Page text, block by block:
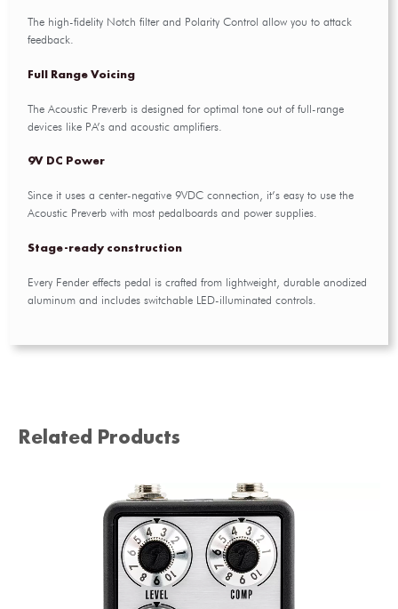
The high-fidelity Notch filter and Polarity Control allow you to attack
feedback.
Full Range Voicing
The Acoustic Preverb is designed for optimal tone out of full-range
devices like PA’s and acoustic amplifiers.
9V DC Power
Since it uses a center-negative 9VDC connection, it’s easy to use the
Acoustic Preverb with most pedalboards and power supplies.
Stage-ready construction
Every Fender effects pedal is crafted from lightweight, durable anodized
aluminum and includes switchable LED-illuminated controls.
Related Products